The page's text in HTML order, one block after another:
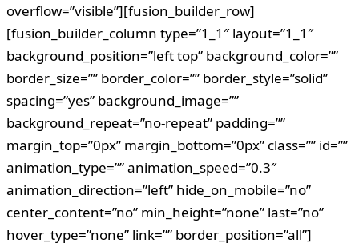
overflow=”visible”][fusion_builder_row]
[fusion_builder_column type=”1_1″ layout=”1_1″
background_position=”left top” background_color=””
border_size=”” border_color=”” border_style=”solid”
spacing=”yes” background_image=””
background_repeat=”no-repeat” padding=””
margin_top=”0px” margin_bottom=”0px” class=”” id=””
animation_type=”” animation_speed=”0.3″
animation_direction=”left” hide_on_mobile=”no”
center_content=”no” min_height=”none” last=”no”
hover_type=”none” link=”” border_position=”all”]